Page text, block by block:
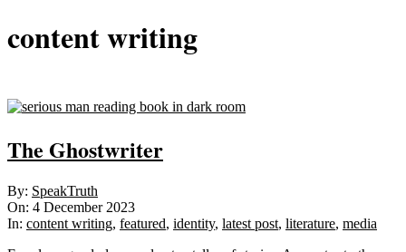
content writing
The Ghostwriter
2023-
12-
04
By: SpeakTruth
On: 4 December 2023
In: content writing, featured, identity, latest post, literature, media